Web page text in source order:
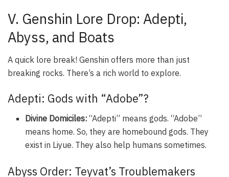
V. Genshin Lore Drop: Adepti,
Abyss, and Boats
A quick lore break! Genshin offers more than just
breaking rocks. There’s a rich world to explore.
Adepti: Gods with “Adobe”?
Divine Domiciles: “Adepti” means gods. “Adobe”
means home. So, they are homebound gods. They
exist in Liyue. They also help humans sometimes.
Abyss Order: Teyvat’s Troublemakers